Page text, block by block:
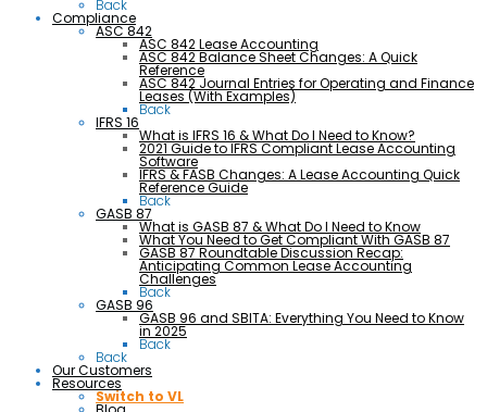
Back
Compliance
ASC 842
ASC 842 Lease Accounting
ASC 842 Balance Sheet Changes: A Quick
Reference
ASC 842 Journal Entries for Operating and Finance
Leases (With Examples)
Back
IFRS 16
What is IFRS 16 & What Do I Need to Know?
2021 Guide to IFRS Compliant Lease Accounting
Software
IFRS & FASB Changes: A Lease Accounting Quick
Reference Guide
Back
GASB 87
What is GASB 87 & What Do I Need to Know
What You Need to Get Compliant With GASB 87
GASB 87 Roundtable Discussion Recap:
Anticipating Common Lease Accounting
Challenges
Back
GASB 96
GASB 96 and SBITA: Everything You Need to Know
in 2025
Back
Back
Our Customers
Resources
Switch to VL